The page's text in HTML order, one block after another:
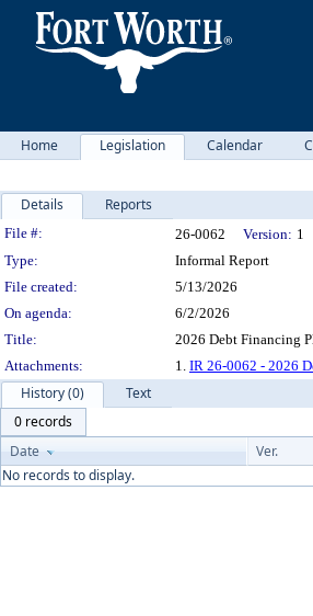
Home Legislation Calendar
Details Reports
Legislation Details
File #: 26-0062 Version: 1
Type:
Informal Report
File created:
5/13/2026
On agenda:
6/2/2026
Title:
2026 Debt Financing
Attachments:
1. IR 26-0062 - 2026
History (0)
Text
0 records
Date
Ver.
No records to display.